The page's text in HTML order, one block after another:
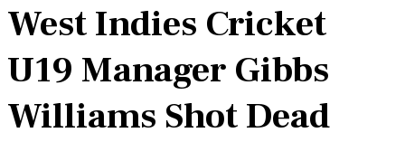
West Indies Cricket
U19 Manager Gibbs
Williams Shot Dead